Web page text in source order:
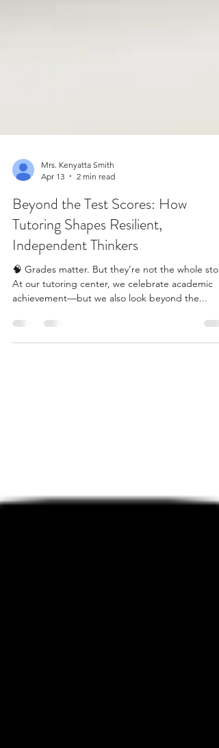
Apr 13
2 min read
Beyond the Test Scores: How
Tutoring Shapes Resilient,
Independent Thinkers
🧠 Grades matter. But they’re not the whole
achievement—but we also look beyond the...